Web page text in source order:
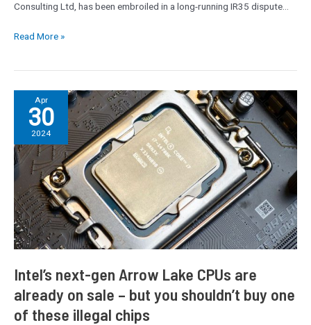
Consulting Ltd, has been embroiled in a long-running IR35 dispute…
Read More »
Apr
30
2024
Intel’s next-gen Arrow Lake CPUs are
already on sale – but you shouldn’t buy one
of these illegal chips
Intel’s
next-
Arrow
Lake
CPUs
are
already
on
sale
–
you
shouldn’t
buy